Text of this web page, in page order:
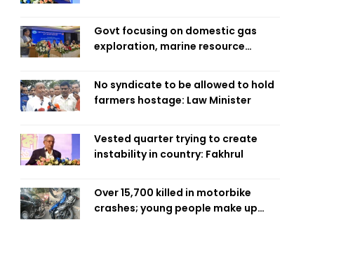
Govt focusing on domestic gas
exploration, marine resource
No syndicate to be allowed to hold
farmers hostage: Law Minister
Vested quarter trying to create
instability in country: Fakhrul
Over 15,700 killed in motorbike
crashes; young people make up